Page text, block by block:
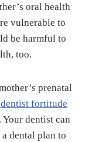
oral health
vulnerable to
be harmful to
too.
prenatal
fortitude
dentist can
dental plan to